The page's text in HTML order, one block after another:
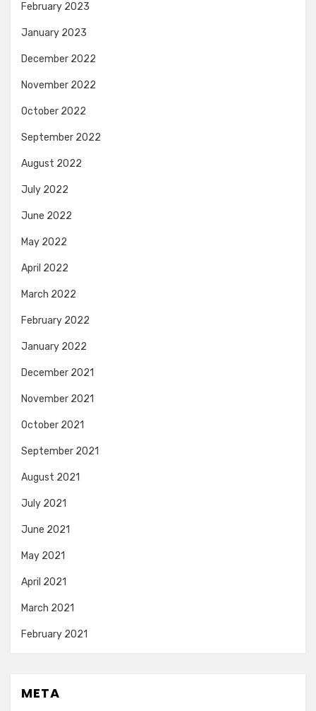
February 2023
January 2023
December 2022
November 2022
October 2022
September 2022
August 2022
July 2022
June 2022
May 2022
April 2022
March 2022
February 2022
January 2022
December 2021
November 2021
October 2021
September 2021
August 2021
July 2021
June 2021
May 2021
April 2021
March 2021
February 2021
META